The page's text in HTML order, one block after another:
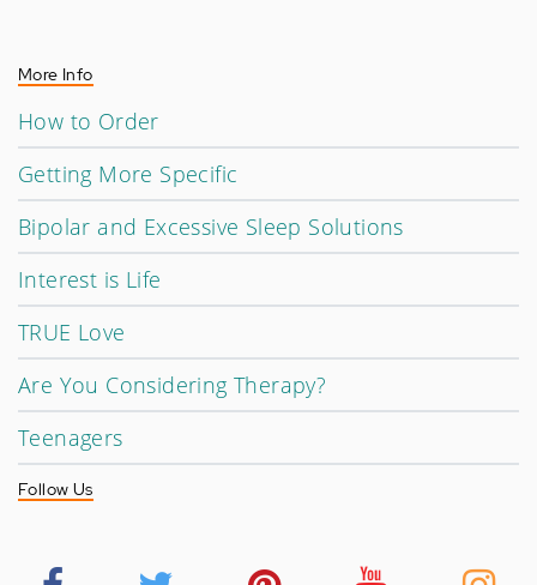
More Info
How to Order
Getting More Specific
Bipolar and Excessive Sleep Solutions
Interest is Life
TRUE Love
Are You Considering Therapy?
Teenagers
Follow Us